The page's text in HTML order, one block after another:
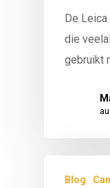
De
die
gebruikt
Blog